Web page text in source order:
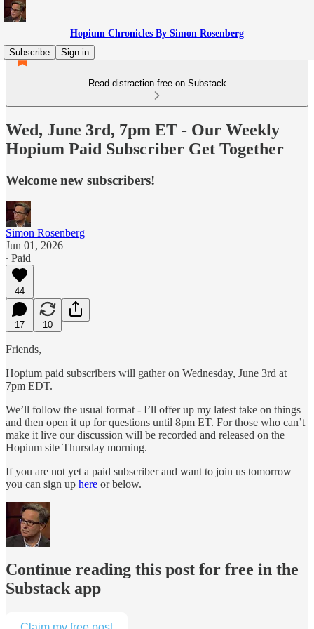
Hopium Chronicles By Simon Rosenberg
Subscribe
Sign in
Read distraction-free on Substack
Wed, June 3rd, 7pm ET - Our Weekly
Hopium Paid Subscriber Get Together
Welcome new subscribers!
Simon Rosenberg
Jun 01, 2026
∙ Paid
44
17 10
Friends,
Hopium paid subscribers will gather on Wednesday, June 3rd at
7pm EDT.
We’ll follow the usual format - I’ll offer up my latest take on things
and then open it up for questions until 8pm ET. For those who can’t
make it live our discussion will be recorded and released on the
Hopium site Thursday morning.
If you are not yet a paid subscriber and want to join us tomorrow
you can sign up here or below.
Continue reading this post for free in the
Substack app